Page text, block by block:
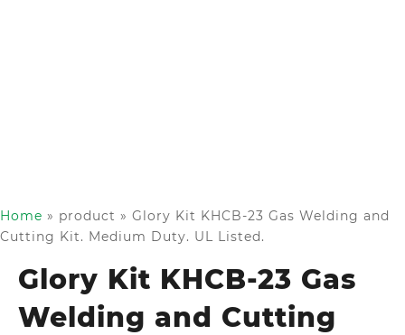
Home » product » Glory Kit KHCB-23 Gas Welding and
Cutting Kit. Medium Duty. UL Listed.
Glory Kit KHCB-23 Gas
Welding and Cutting